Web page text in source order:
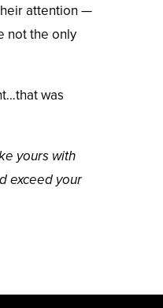
attention —
not the only
was
yours with
exceed your